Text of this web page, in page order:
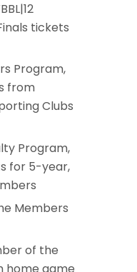
tickets
Program,
from
Clubs
Program,
for 5-year,
Members
of the
home game